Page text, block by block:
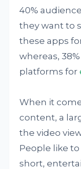
40%
they want to
these apps
whereas,
platforms for
When it
content, a
the video
People like
short,